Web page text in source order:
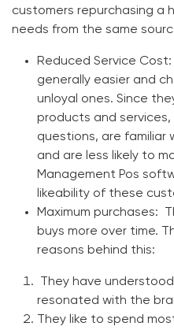
customers repurchasing a
needs from the same
Reduced Service Cost
generally easier and
unloyal ones. Since
products and services,
questions, are
and are less likely to
Management Pos
likeability of these
Maximum purchases:
buys more over time.
reasons behind this:
They have
resonated with the
They like to spend